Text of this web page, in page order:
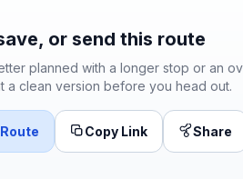
or send this route
planned with a longer stop or an
a clean version before you head out.
Copy Link Share